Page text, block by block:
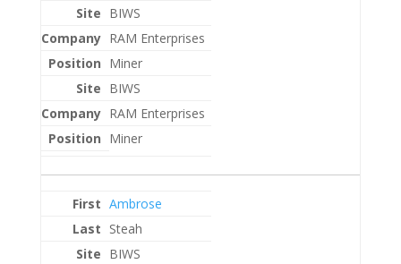
BIWS
RAM Enterprises
Miner
BIWS
RAM Enterprises
Miner
Ambrose
Steah
BIWS